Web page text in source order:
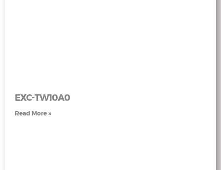
EXC-TW10A0
Read More »